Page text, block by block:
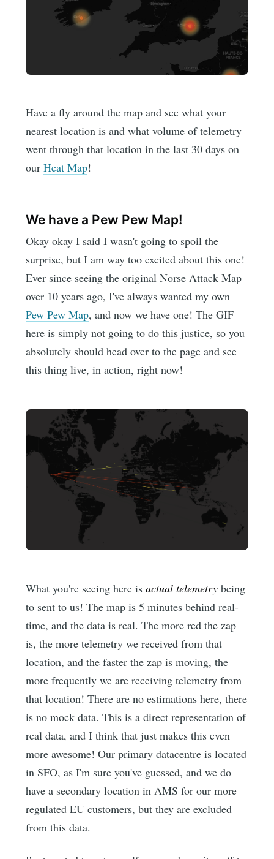
Have a fly around the map and see what your
nearest location is and what volume of telemetry
went through that location in the last 30 days on
ourHeat Map!
We have a Pew Pew Map!
Okay okay I said I wasn't going to spoil the
surprise, but I am way too excited about this one!
Ever since seeing the original Norse Attack Map
over 10 years ago, I've always wanted my own
Pew Pew Map, and now we have one! The GIF
here is simply not going to do this justice, so you
absolutely should head over to the page and see
this thing live, in action, right now!
What you're seeing here isactual telemetry being
to sent to us! The map is 5 minutes behind real-
time, and the data is real. The more red the zap
is, the more telemetry we received from that
location, and the faster the zap is moving, the
more frequently we are receiving telemetry from
that location! There are no estimations here, there
is no mock data. This is a direct representation of
real data, and I think that just makes this even
more awesome! Our primary datacentre is located
in SFO, as I'm sure you've guessed, and we do
have a secondary location in AMS for our more
regulated EU customers, but they are excluded
from this data.